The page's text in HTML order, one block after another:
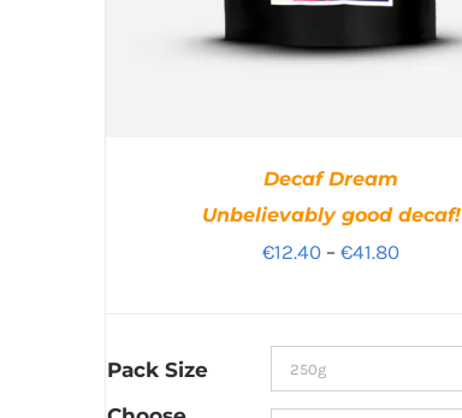
Decaf Dream
Unbelievably good decaf!
€12.40 – €41.80Price
Pack Size